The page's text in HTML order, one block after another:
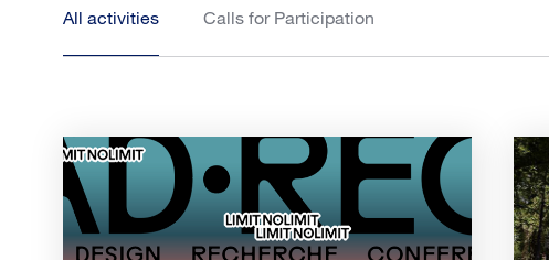
All activities Calls for Participation